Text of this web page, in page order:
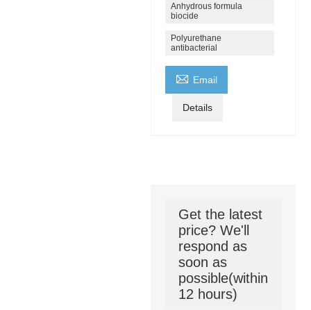
Anhydrous formula
biocide
Polyurethane
antibacterial
 Email
Details
Get the latest
price? We'll
respond as
soon as
possible(within
12 hours)